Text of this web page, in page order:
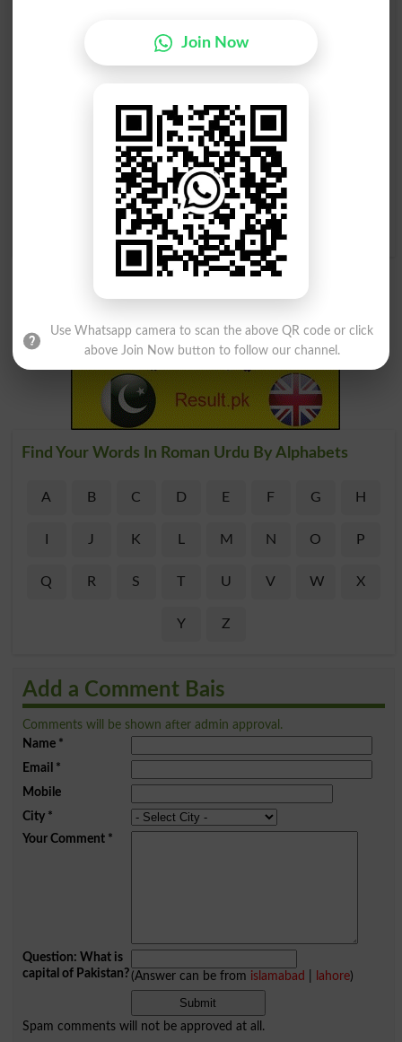
Zebaishi Dekh Baal Ho
Pedicurist
Zebaish Ke Liye Lagaya
Jata Hai
Choti Si Chamkeeli
Tashtari Jis Ko Libaas Ki
Zebaish Ke Liye Lagaya
Jata Hai
Sequins
( Imarat Waghera Ka ) Jal
Kar Rakh Hojana, Jala Kar
Raakh Kar Dena. Eendhan
Khatam Honay Ke Bais
Dhema Hojana, Kam
Roshan Hona .
Burn Down
Find Your Words In Roman Urdu By Alphabets
A B C D E F G H
J K M N O P
Q R S T U V W X
Y Z
Add a Comment Bais
Comments will be shown after admin approval.
Name*
Email *
Mobile
City*
Your Comment*
Question: What is
capital of Pakistan?(Answer can be from islamabad lahore)
Spam comments will not be approved at all.
Join Now
Use Whatsapp camera to scan the above QR code or click
above Join Now button to follow our channel.